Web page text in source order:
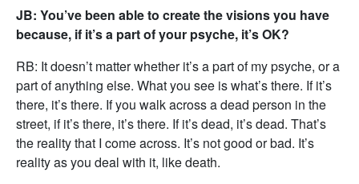
JB: You’ve been able to create the visions you have
because, if it’s a part of your psyche, it’s OK?
RB: It doesn’t matter whether it’s a part of my psyche, or a
part of anything else. What you see is what’s there. If it’s
there, it’s there. If you walk across a dead person in the
street, if it’s there, it’s there. If it’s dead, it’s dead. That’s
the reality that I come across. It’s not good or bad. It’s
reality as you deal with it, like death.